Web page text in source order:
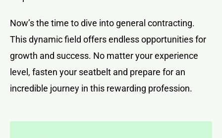
Now’s the time to dive into general contracting.
This dynamic field offers endless opportunities for
growth and success. No matter your experience
level, fasten your seatbelt and prepare for an
incredible journey in this rewarding profession.